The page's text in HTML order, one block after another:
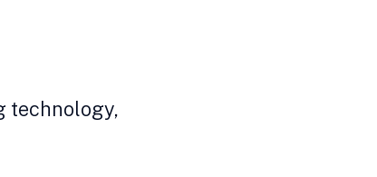
technology,